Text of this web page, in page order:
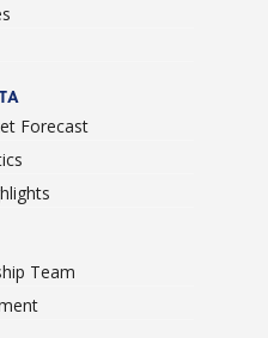
Forecast
Team